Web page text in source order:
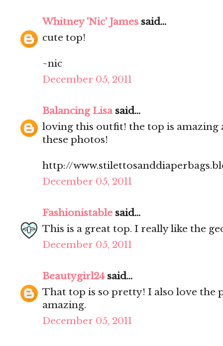
Whitney 'Nic' James said...
cute top!
~nic
December 05, 2011
Balancing Lisasaid...
loving this outfit! the top is amazing
these photos!
http://
December 05, 2011
Fashionistable said...
This is a great top. I really like the
December 05, 2011
Beautygirl24 said...
That top is so pretty! I also love the
amazing.
December 05, 2011